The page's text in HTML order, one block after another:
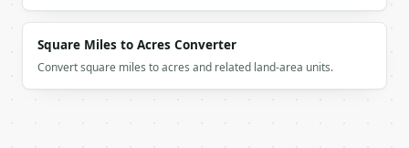
      },
        "from": 2,
        "to": 0,
Square Miles to Acres Converter
Convert square miles to acres and related land-area units.